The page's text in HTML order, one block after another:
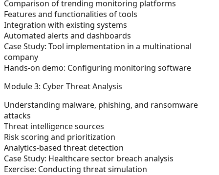
Comparison of trending monitoring platforms
Features and functionalities of tools
Integration with existing systems
Automated alerts and dashboards
Case Study: Tool implementation in a multinational
company
Hands-on demo: Configuring monitoring software
Module 3: Cyber Threat Analysis
Understanding malware, phishing, and ransomware
attacks
Threat intelligence sources
Risk scoring and prioritization
Analytics-based threat detection
Case Study: Healthcare sector breach analysis
Exercise: Conducting threat simulation